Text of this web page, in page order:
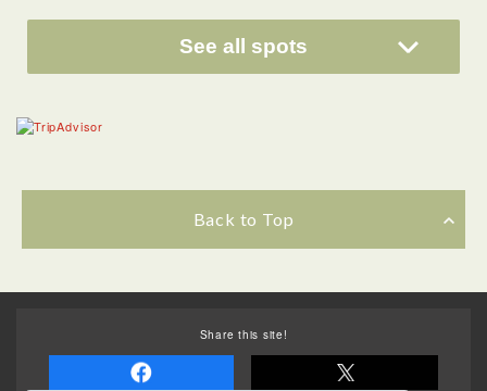
See all spots
Back to Top
Share this site!